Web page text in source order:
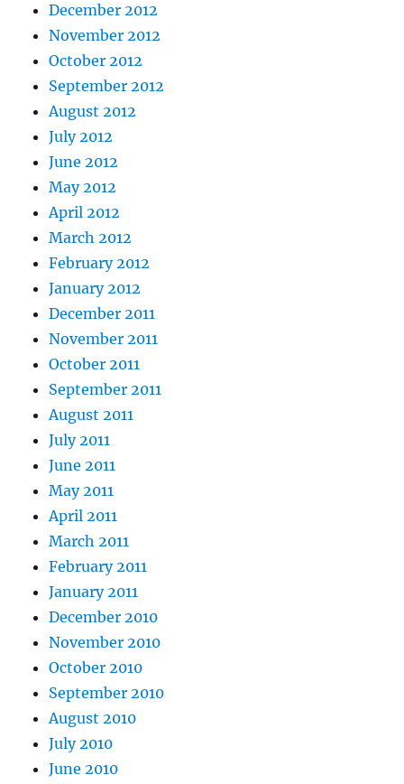
December 2012
November 2012
October 2012
September 2012
August 2012
July 2012
June 2012
May 2012
April 2012
March 2012
February 2012
January 2012
December 2011
November 2011
October 2011
September 2011
August 2011
July 2011
June 2011
May 2011
April 2011
March 2011
February 2011
January 2011
December 2010
November 2010
October 2010
September 2010
August 2010
July 2010
June 2010